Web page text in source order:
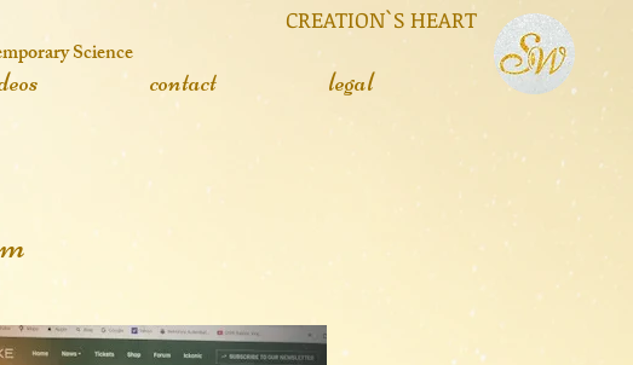
CREATION`S HEART
Science
contact legal